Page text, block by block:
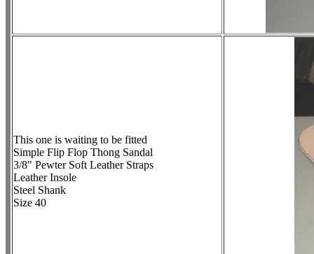
This one is waiting to be fitted
Simple Flip Flop Thong Sandal
3/8" Pewter Soft Leather Straps
Leather Insole
Steel Shank
Size 40